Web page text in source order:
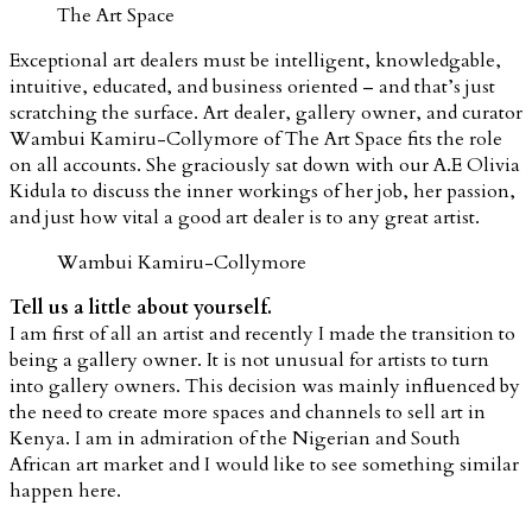
The Art Space
Exceptional art dealers must be intelligent, knowledgable,
intuitive, educated, and business oriented – and that’s just
scratching the surface. Art dealer, gallery owner, and curator
Wambui Kamiru-Collymore of The Art Space fits the role
on all accounts. She graciously sat down with our A.E Olivia
Kidula to discuss the inner workings of her job, her passion,
and just how vital a good art dealer is to any great artist.
Wambui Kamiru-Collymore
Tell us a little about yourself.
I am first of all an artist and recently I made the transition to
being a gallery owner. It is not unusual for artists to turn
into gallery owners. This decision was mainly influenced by
the need to create more spaces and channels to sell art in
Kenya. I am in admiration of the Nigerian and South
African art market and I would like to see something similar
happen here.